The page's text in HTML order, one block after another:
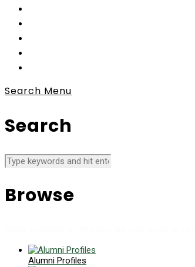
Search Menu
Search
Browse
Alumni Profiles